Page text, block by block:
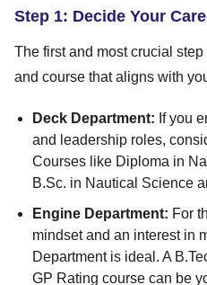
Step 1: Decide Your
The first and most crucial
and course that aligns with
Deck Department: If you
and leadership roles,
Courses like Diploma in
B.Sc. in Nautical Science
Engine Department: For
mindset and an interest in
Department is ideal. A
GP Rating course can be